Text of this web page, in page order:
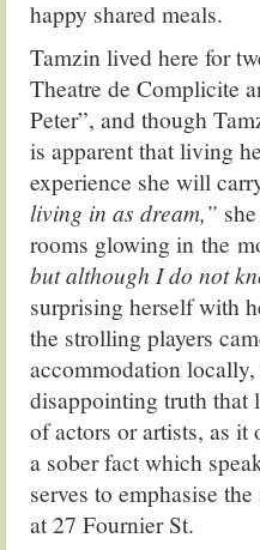
happy shared meals.
Tamzin lived here for
Theatre de Complicite
Peter”, and though
is apparent that living
experience she will
living in as dream,”
rooms glowing in the
but although I do not
surprising herself with
the strolling players
accommodation
disappointing truth
of actors or artists, as it
a sober fact which
serves to emphasise
at 27 Fournier St.